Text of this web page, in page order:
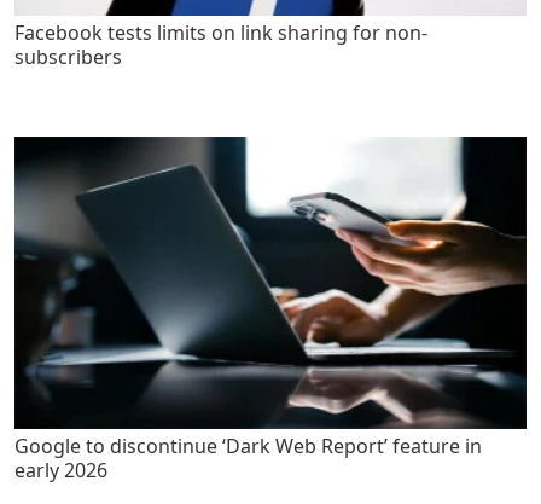
Facebook tests limits on link sharing for non-
subscribers
Google to discontinue ‘Dark Web Report’ feature in
early 2026